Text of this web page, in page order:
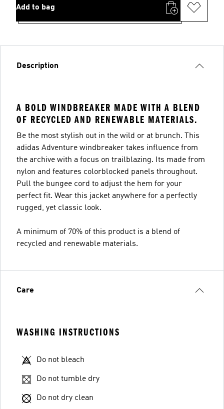
Add to bag
Description
A BOLD WINDBREAKER MADE WITH A BLEND
OF RECYCLED AND RENEWABLE MATERIALS.
Be the most stylish out in the wild or at brunch. This
adidas Adventure windbreaker takes influence from
the archive with a focus on trailblazing. Its made from
nylon and features colorblocked panels throughout.
Pull the bungee cord to adjust the hem for your
perfect fit. Wear this jacket anywhere for a perfectly
rugged, yet classic look.
A minimum of 70% of this product is a blend of
recycled and renewable materials.
Care
WASHING INSTRUCTIONS
Do not bleach
Do not tumble dry
Do not dry clean